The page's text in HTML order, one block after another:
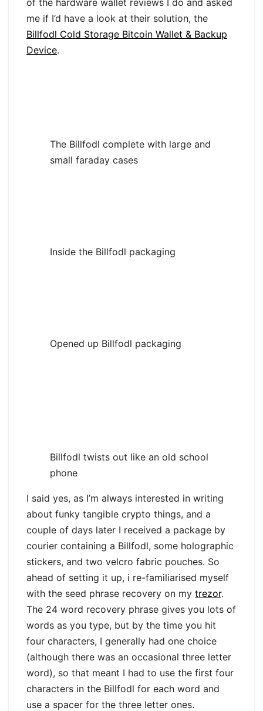
me if I’d have a look at their solution, the
Billfodl Cold Storage Bitcoin Wallet & Backup
Device.
The Billfodl complete with large and
small faraday cases
Inside the Billfodl packaging
Opened up Billfodl packaging
Billfodl twists out like an old school
phone
I said yes, as I’m always interested in writing
about funky tangible crypto things, and a
couple of days later I received a package by
courier containing a Billfodl, some holographic
stickers, and two velcro fabric pouches. So
ahead of setting it up, i re-familiarised myself
with the seed phrase recovery on my trezor.
The 24 word recovery phrase gives you lots of
words as you type, but by the time you hit
four characters, I generally had one choice
(although there was an occasional three letter
word), so that meant I had to use the first four
characters in the Billfodl for each word and
use a spacer for the three letter ones.